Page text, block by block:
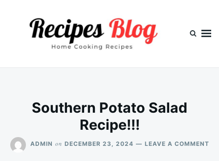
Southern Potato Salad
Recipe!!!
ADMIN on DECEMBER 23, 2024 LEAVE A COMMENTON